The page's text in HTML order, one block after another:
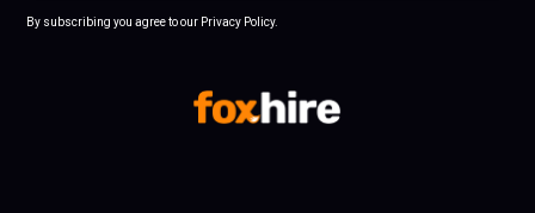
By subscribing you agree to our Privacy Policy.